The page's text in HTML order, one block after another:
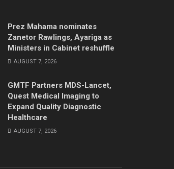
Prez Mahama nominates
Zanetor Rawlings, Ayariga as
Ministers in Cabinet reshuffle
AUGUST 7, 2026
GMTF Partners MDS-Lancet,
Quest Medical Imaging to
Expand Quality Diagnostic
Healthcare
AUGUST 7, 2026